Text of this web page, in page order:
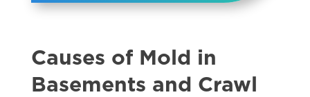
Causes of Mold in
Basements and Crawl